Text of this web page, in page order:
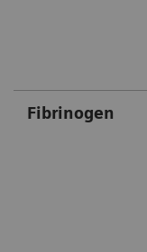
Fibrinogen